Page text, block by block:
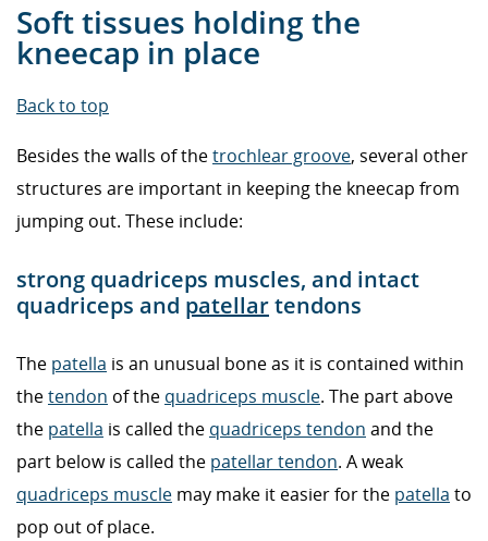
Soft tissues holding the
kneecap in place
Back to top
Besides the walls of thetrochlear groove, several other
structures are important in keeping the kneecap from
jumping out. These include:
strong quadriceps muscles, and intact
quadriceps and patellartendons
The patella is an unusual bone as it is contained within
thetendon of the quadriceps muscle. The part above
the patella is called the quadriceps tendon and the
part below is called the patellar tendon. A weak
quadriceps muscle may make it easier for the patella to
pop out of place.